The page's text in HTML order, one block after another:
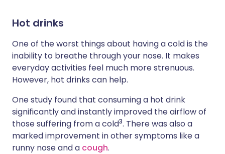
Hot drinks
One of the worst things about having a cold is the
inability to breathe through your nose. It makes
everyday activities feel much more strenuous.
However, hot drinks can help.
One study found that consuming a hot drink
significantly and instantly improved the airflow of
those suffering from a cold3. There was also a
marked improvement in other symptoms like a
runny nose and a cough.